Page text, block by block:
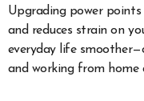
Upgrading power points
and reduces strain on
everyday life
and working from home